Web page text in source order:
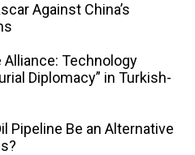
Against China’s
Technology
Diplomacy” in Turkish-
Pipeline Be an Alternative